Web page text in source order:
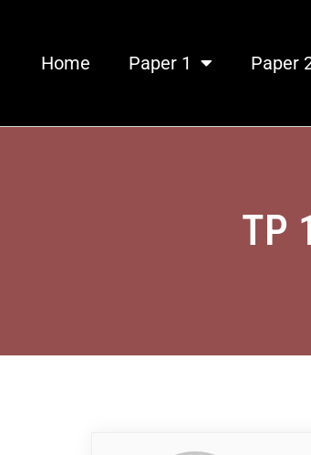
Home Paper 1 Paper
TP